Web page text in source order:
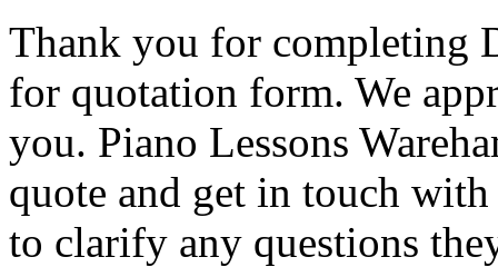
Thank you for completing
for quotation form. We
you. Piano Lessons
quote and get in touch
to clarify any questions